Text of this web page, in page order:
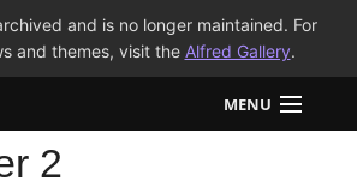
and is no longer maintained. For
and themes, visit the Alfred Gallery.
MENU
2